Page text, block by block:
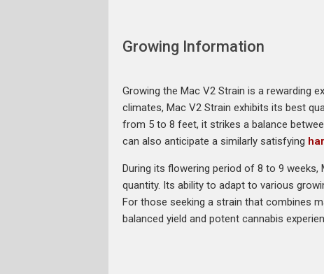
Growing Information
Growing the Mac V2 Strain is a rewarding
climates, Mac V2 Strain exhibits its best
from 5 to 8 feet, it strikes a balance
can also anticipate a similarly satisfying
During its flowering period of 8 to 9
quantity. Its ability to adapt to various
For those seeking a strain that combines
balanced yield and potent cannabis